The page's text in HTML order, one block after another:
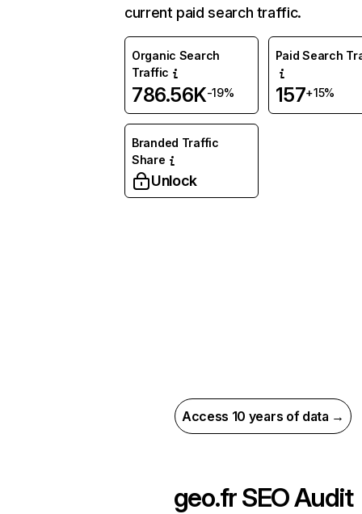
current paid search traffic.
Organic Search
Traffic
786.56K-19%
Paid Search
157+15%
Branded Traffic
Share
Unlock
Access 10 years of data →
geo.frSEO Audit